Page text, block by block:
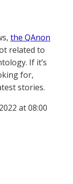
the QAnon
related to
If it’s
for,
stories.
at 08:00